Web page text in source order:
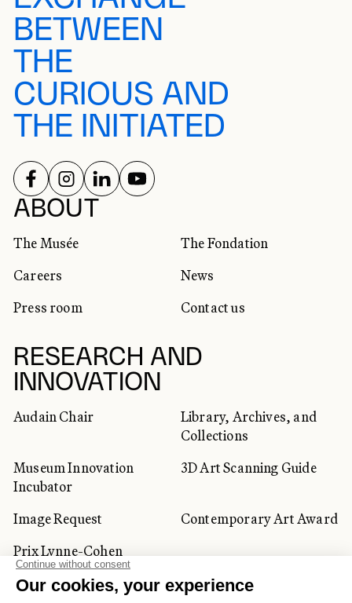
BETWEEN
THE
CURIOUS AND
THE INITIATED
ABOUT
The Musée
The Fondation
Careers
News
Press room
Contact us
RESEARCH AND
INNOVATION
Audain Chair
Library, Archives, and
Collections
Museum Innovation
Incubator
3D Art Scanning Guide
Image Request
Contemporary Art Award
Prix Lynne-Cohen
SOCIAL NETWORKS
FOLLOW US ON
FOLLOW US ON
FOLLOW US ON
FOLLOW US ON